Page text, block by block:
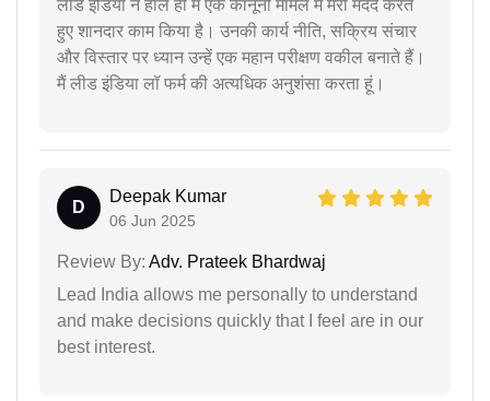
लीड इंडिया ने हाल ही में एक कानूनी मामले में मेरी मदद करते
हुए शानदार काम किया है। उनकी कार्य नीति, सक्रिय संचार
और विस्तार पर ध्यान उन्हें एक महान परीक्षण वकील बनाते हैं।
मैं लीड इंडिया लॉ फर्म की अत्यधिक अनुशंसा करता हूं।
D
Deepak Kumar
06 Jun 2025
Review By: Adv. Prateek Bhardwaj
Lead India allows me personally to understand
and make decisions quickly that I feel are in our
best interest.